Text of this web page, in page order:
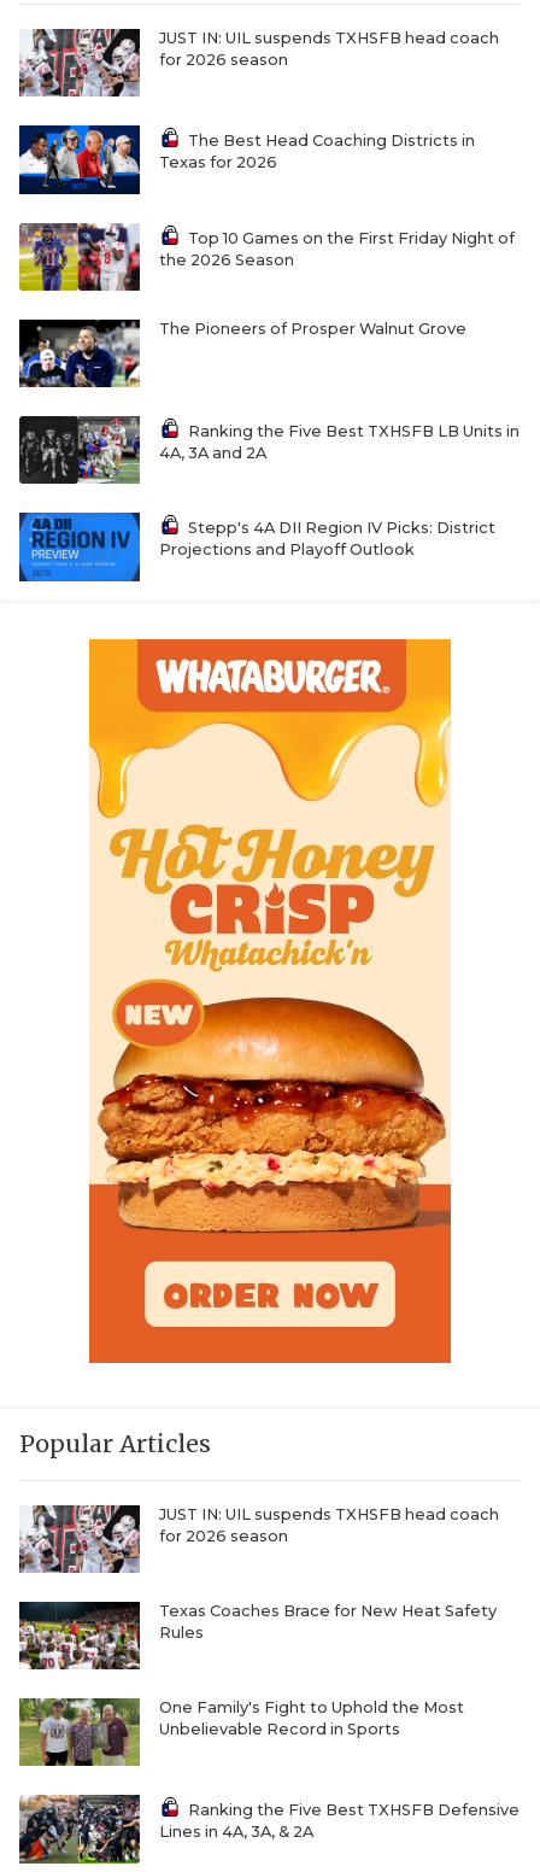
VIDEO
VOICE OF
WINDOW
JUST IN: UIL suspends TXHSFB head coach
for 2026 season
The Best Head Coaching Districts in
Texas for 2026
Top 10 Games on the First Friday Night of
the 2026 Season
The Pioneers of Prosper Walnut Grove
Ranking the Five Best TXHSFB LB Units in
4A, 3A and 2A
Stepp's 4A DII Region IV Picks: District
Projections and Playoff Outlook
Popular Articles
JUST IN: UIL suspends TXHSFB head coach
for 2026 season
Texas Coaches Brace for New Heat Safety
Rules
One Family's Fight to Uphold the Most
Unbelievable Record in Sports
Ranking the Five Best TXHSFB Defensive
Lines in 4A, 3A, & 2A